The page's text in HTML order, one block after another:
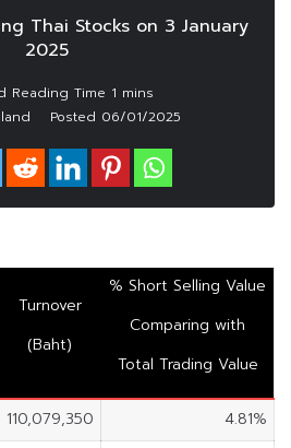
Thai Stocks on 3 January
2025
Posted 06/01/2025
Turnover
(Baht)
% Short Selling Value
Comparing with
Total Trading Value
110,079,350
4.81%